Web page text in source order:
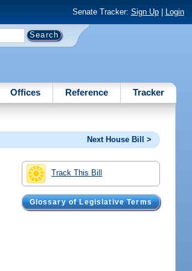
Senate Tracker: Sign Up| Login
Offices Reference Tracker
Next House Bill >
Track This Bill
Glossary of Legislative Terms